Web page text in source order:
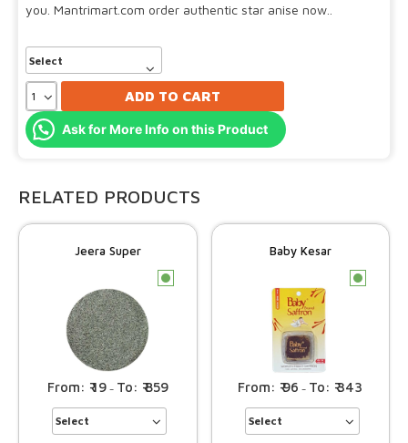
you. Mantrimart.com order authentic star anise now..
ADD TO CART
Ask for More Info on this Product
RELATED PRODUCTS
Jeera Super
c
19– 859
Baby Kesar
c
96 – 343